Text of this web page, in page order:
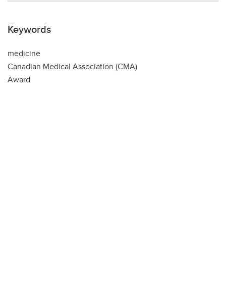
Keywords
medicine
Canadian Medical Association (CMA)
Award